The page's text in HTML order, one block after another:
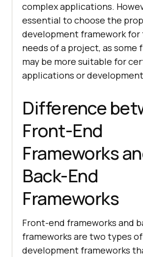
complex applications.
essential to choose the
development framework
needs of a project, as some
may be more suitable for
applications or
Difference
Front-End
Frameworks
Back-End
Frameworks
Front-end frameworks and
frameworks are two types
development frameworks